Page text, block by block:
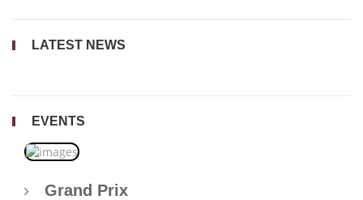
LATEST NEWS
EVENTS
Grand Prix